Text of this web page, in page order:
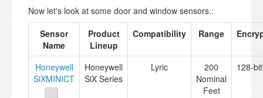
Now let's look at some door and window sensors.:
Sensor
Name
Product
Lineup
Compatibility Range
Honeywell
SiXMINICT
Honeywell
SiX Series
Lyric
200
Nominal
Feet
128-